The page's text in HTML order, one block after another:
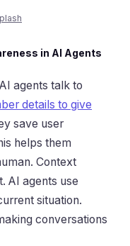
in AI Agents
agents talk to
details to give
save user
helps them
Context
AI agents use
situation.
conversations